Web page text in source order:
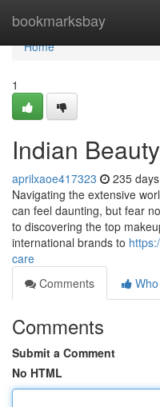
bookmarksbay
Home
Home
1
Indian
aprilxaoe417323 235
Navigating the extensive
can feel daunting, but fear
to discovering the top
international brands to
care
Comments
Comments
Submit a Comment
No HTML